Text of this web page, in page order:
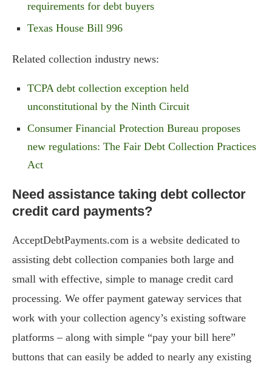
requirements for debt buyers
Texas House Bill 996
Related collection industry news:
TCPA debt collection exception held
unconstitutional by the Ninth Circuit
Consumer Financial Protection Bureau proposes
new regulations: The Fair Debt Collection Practices
Act
Need assistance taking debt collector
credit card payments?
AcceptDebtPayments.com is a website dedicated to
assisting debt collection companies both large and
small with effective, simple to manage credit card
processing. We offer payment gateway services that
work with your collection agency’s existing software
platforms – along with simple “pay your bill here”
buttons that can easily be added to nearly any existing